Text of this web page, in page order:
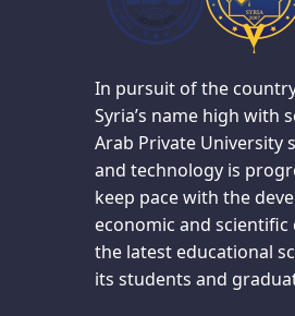
In pursuit of the
Syria’s name high with
Arab Private University
and technology is
keep pace with the
economic and
the latest educational
its students and